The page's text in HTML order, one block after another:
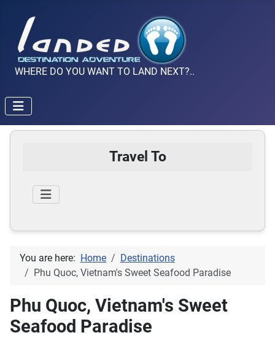
WHERE DO YOU WANT TO LAND NEXT?..
Travel To
You are here: Home
Destinations
Phu Quoc, Vietnam's Sweet Seafood Paradise
Phu Quoc, Vietnam's Sweet
Seafood Paradise